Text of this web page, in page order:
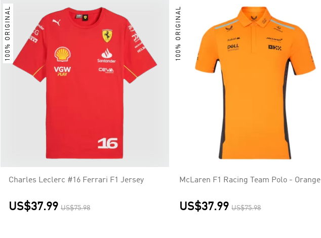
100% ORIGINAL
Charles Leclerc #16 Ferrari F1 Jersey
US$37.99 US$75.98
100% ORIGINAL
McLaren F1 Racing Team Polo - Orange
US$37.99 US$75.98